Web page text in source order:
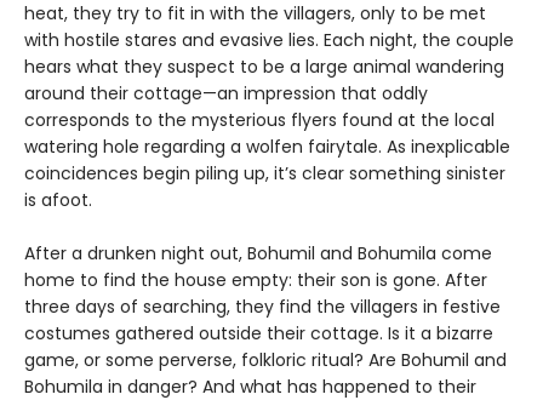
heat, they try to fit in with the villagers, only to be met
with hostile stares and evasive lies. Each night, the couple
hears what they suspect to be a large animal wandering
around their cottage—an impression that oddly
corresponds to the mysterious flyers found at the local
watering hole regarding a wolfen fairytale. As inexplicable
coincidences begin piling up, it’s clear something sinister
is afoot.
After a drunken night out, Bohumil and Bohumila come
home to find the house empty: their son is gone. After
three days of searching, they find the villagers in festive
costumes gathered outside their cottage. Is it a bizarre
game, or some perverse, folkloric ritual? Are Bohumil and
Bohumila in danger? And what has happened to their